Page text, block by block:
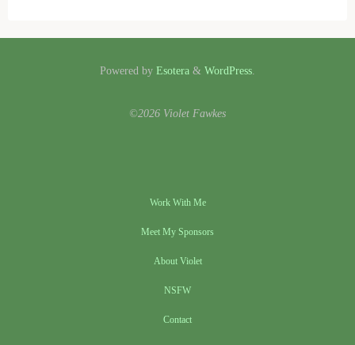
Powered by Esotera & WordPress
©2026 Violet Fawkes
Work With Me
Meet My Sponsors
About Violet
NSFW
Contact